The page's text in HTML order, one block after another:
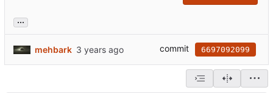
...
mehbark commit 6697092099